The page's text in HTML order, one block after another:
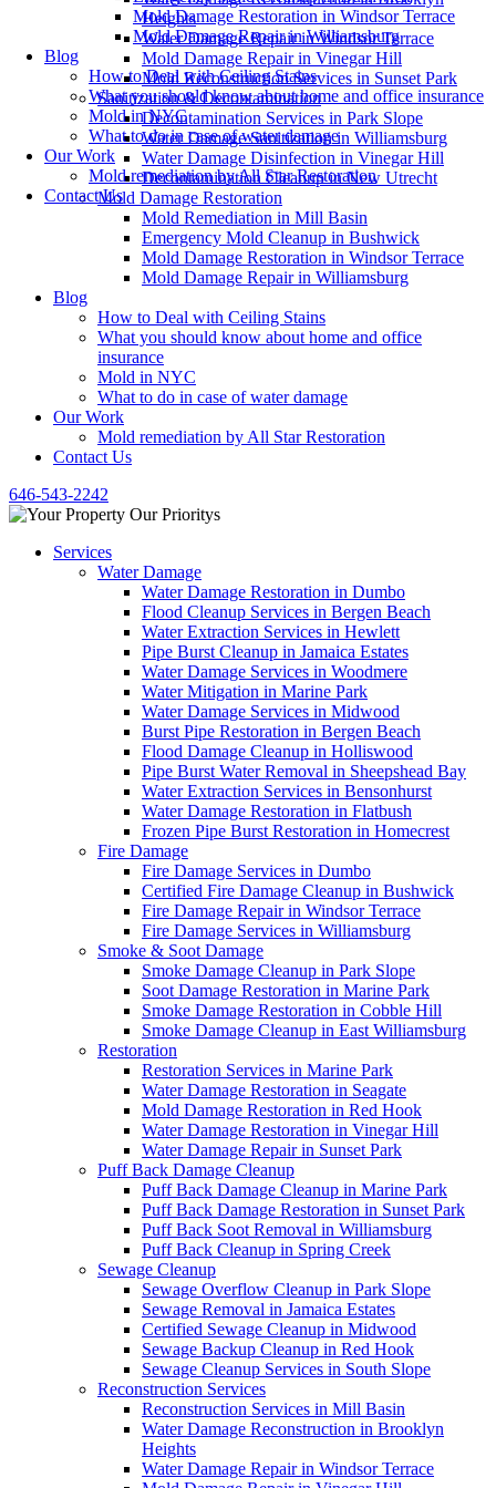
Heights
Water Damage Repair in Windsor Terrace
Mold Damage Repair in Vinegar Hill
Mold Reconstruction Services in Sunset Park
Sanitization & Decontamination
Decontamination Services in Park Slope
Water Damage Sanitization in Williamsburg
Water Damage Disinfection in Vinegar Hill
Decontamination Cleanup in New Utrecht
Mold Damage Restoration
Mold Remediation in Mill Basin
Emergency Mold Cleanup in Bushwick
Mold Damage Restoration in Windsor Terrace
Mold Damage Repair in Williamsburg
Blog
How to Deal with Ceiling Stains
What you should know about home and office
insurance
Mold in NYC
What to do in case of water damage
Our Work
Mold remediation by All Star Restoration
Contact Us
646-543-2242
Services
Water Damage
Water Damage Restoration in Dumbo
Flood Cleanup Services in Bergen Beach
Water Extraction Services in Hewlett
Pipe Burst Cleanup in Jamaica Estates
Water Damage Services in Woodmere
Water Mitigation in Marine Park
Water Damage Services in Midwood
Burst Pipe Restoration in Bergen Beach
Flood Damage Cleanup in Holliswood
Pipe Burst Water Removal in Sheepshead Bay
Water Extraction Services in Bensonhurst
Water Damage Restoration in Flatbush
Frozen Pipe Burst Restoration in Homecrest
Fire Damage
Fire Damage Services in Dumbo
Certified Fire Damage Cleanup in Bushwick
Fire Damage Repair in Windsor Terrace
Fire Damage Services in Williamsburg
Smoke & Soot Damage
Smoke Damage Cleanup in Park Slope
Soot Damage Restoration in Marine Park
Smoke Damage Restoration in Cobble Hill
Smoke Damage Cleanup in East Williamsburg
Restoration
Restoration Services in Marine Park
Water Damage Restoration in Seagate
Mold Damage Restoration in Red Hook
Water Damage Restoration in Vinegar Hill
Water Damage Repair in Sunset Park
Puff Back Damage Cleanup
Puff Back Damage Cleanup in Marine Park
Puff Back Damage Restoration in Sunset Park
Puff Back Soot Removal in Williamsburg
Puff Back Cleanup in Spring Creek
Sewage Cleanup
Sewage Overflow Cleanup in Park Slope
Sewage Removal in Jamaica Estates
Certified Sewage Cleanup in Midwood
Sewage Backup Cleanup in Red Hook
Sewage Cleanup Services in South Slope
Reconstruction Services
Reconstruction Services in Mill Basin
Water Damage Reconstruction in Brooklyn
Heights
Water Damage Repair in Windsor Terrace
Mold Damage Restoration in Windsor Terrace
Mold Damage Repair in Williamsburg
Blog
How to Deal with Ceiling Stains
What you should know about home and office insurance
Mold in NYC
What to do in case of water damage
Our Work
Mold remediation by All Star Restoration
Contact Us